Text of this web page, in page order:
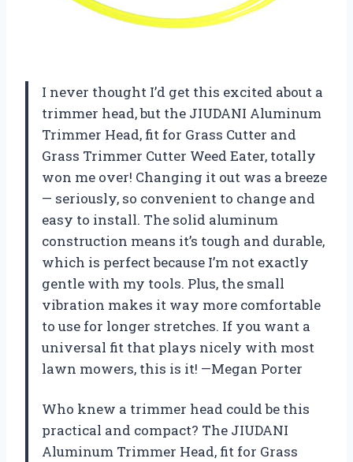
I never thought I’d get this excited about a
trimmer head, but the JIUDANI Aluminum
Trimmer Head, fit for Grass Cutter and
Grass Trimmer Cutter Weed Eater, totally
won me over! Changing it out was a breeze
— seriously, so convenient to change and
easy to install. The solid aluminum
construction means it’s tough and durable,
which is perfect because I’m not exactly
gentle with my tools. Plus, the small
vibration makes it way more comfortable
to use for longer stretches. If you want a
universal fit that plays nicely with most
lawn mowers, this is it! —Megan Porter
Who knew a trimmer head could be this
practical and compact? The JIUDANI
Aluminum Trimmer Head, fit for Grass